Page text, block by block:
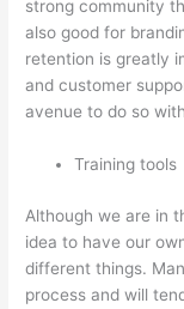
strong community
also good for
retention is greatly
and customer
avenue to do so
Training tools
Although we are in
idea to have our
different things.
process and will